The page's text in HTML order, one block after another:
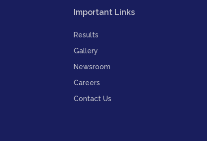
Important Links
Results
Gallery
Newsroom
Careers
Contact Us